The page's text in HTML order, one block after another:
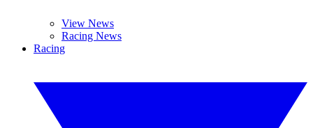
View News
Racing News
Racing